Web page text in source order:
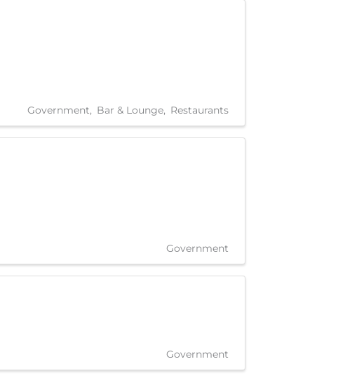
Government Bar & Lounge Restaurants
Government
Government